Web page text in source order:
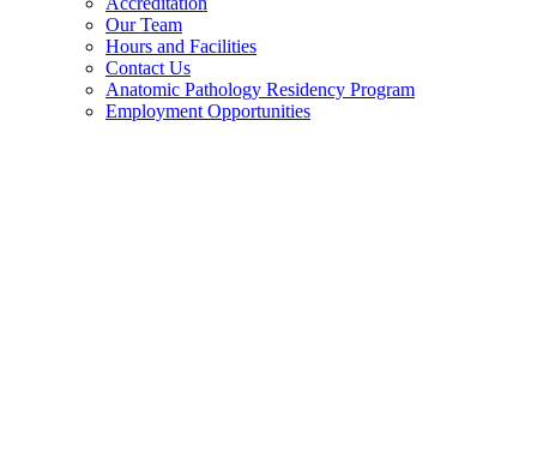
Our Team
Hours and Facilities
Contact Us
Anatomic Pathology Residency Program
Employment Opportunities